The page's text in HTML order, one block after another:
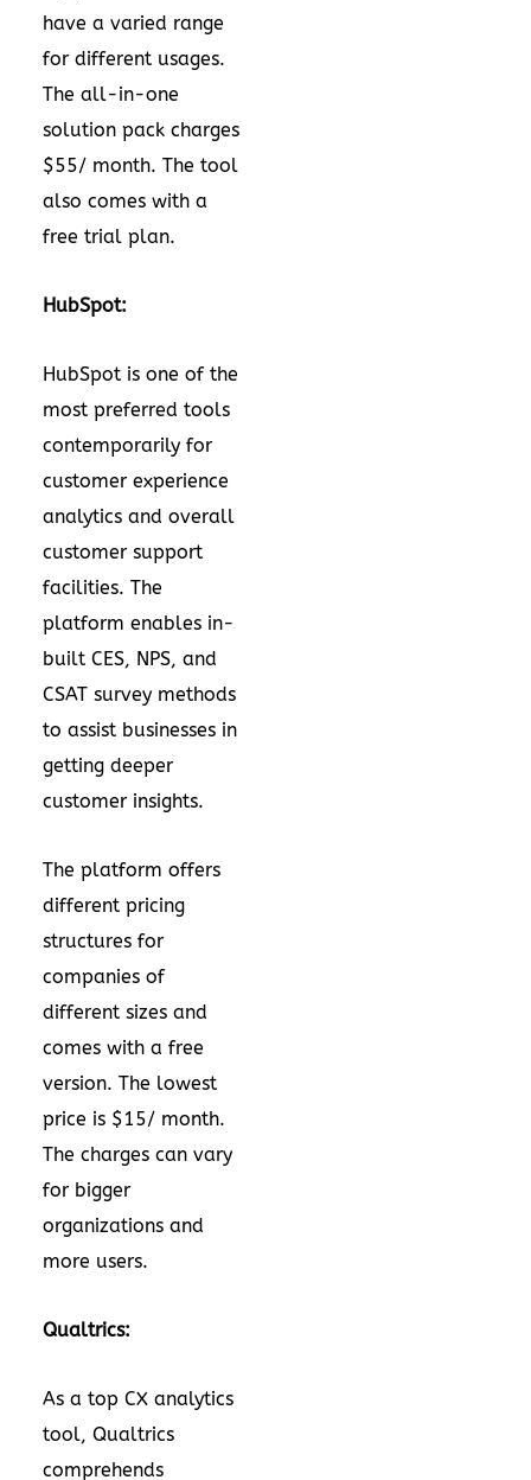
have a varied range
for different usages.
The all-in-one
solution pack charges
$55/ month. The tool
also comes with a
free trial plan.
HubSpot:
HubSpot is one of the
most preferred tools
contemporarily for
customer experience
analytics and overall
customer support
facilities. The
platform enables in-
built CES, NPS, and
CSAT survey methods
to assist businesses in
getting deeper
customer insights.
The platform offers
different pricing
structures for
companies of
different sizes and
comes with a free
version. The lowest
price is $15/ month.
The charges can vary
for bigger
organizations and
more users.
Qualtrics:
As a top CX analytics
tool, Qualtrics
comprehends